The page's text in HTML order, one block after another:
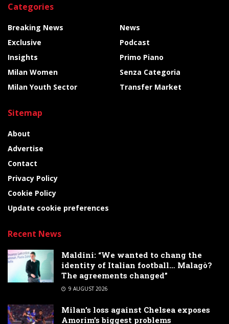
Categories
Breaking News
Exclusive
Insights
Milan Women
Milan Youth Sector
News
Podcast
Primo Piano
Senza Categoria
Transfer Market
Sitemap
About
Advertise
Contact
Privacy Policy
Cookie Policy
Update cookie preferences
Recent News
Maldini: “We wanted to chang the
identity of Italian football… Malagò?
The agreements changed”
9 AUGUST 2026
Milan’s loss against Chelsea exposes
Amorim’s biggest problems